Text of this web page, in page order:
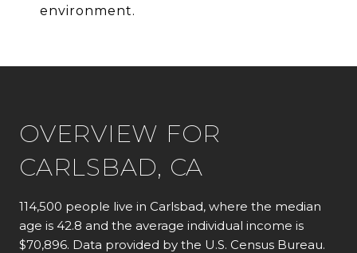
environment.
OVERVIEW FOR
CARLSBAD, CA
114,500 people live in Carlsbad, where the median
age is 42.8 and the average individual income is
$70,896. Data provided by the U.S. Census Bureau.